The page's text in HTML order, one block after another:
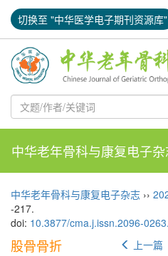
切换至 "中华医学电子期刊资源库"
中华老年骨科与康复电子杂
中华老年骨科与康复电子杂志 ››
-217.
doi: 10.3877/cma.j.issn.2096-
股骨骨折 上一篇